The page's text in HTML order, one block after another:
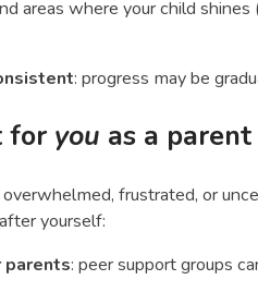
areas where your child
: progress may be
for you as a parent
frustrated, or
yourself:
parents: peer support groups